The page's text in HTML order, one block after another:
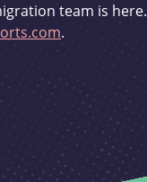
team is here.
.